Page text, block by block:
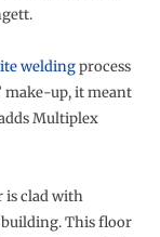
weldingprocess
make-up, it meant
Multiplex
is clad with
This floor